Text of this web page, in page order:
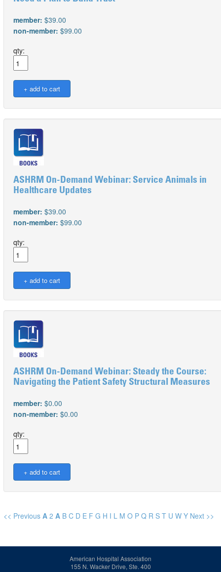
member: $39.00
non-member: $99.00
qty:
ASHRM On-Demand Webinar: Service Animals in
Healthcare Updates
member: $39.00
non-member: $99.00
qty:
ASHRM On-Demand Webinar: Steady the Course:
Navigating the Patient Safety Structural Measures
member: $0.00
non-member: $0.00
qty:
<< Previous A 2 A B C D E F G H I L M O P Q R S T U W Y Next >>
American Hospital Association
155 N. Wacker Drive, Ste. 400